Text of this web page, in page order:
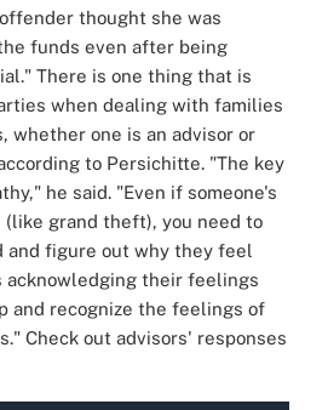
thought she was
funds even after being
There is one thing that is
when dealing with families
whether one is an advisor or
to Persichitte. "The key
he said. "Even if someone's
grand theft), you need to
and figure out why they feel
acknowledging their feelings
and recognize the feelings of
Check out advisors' responses